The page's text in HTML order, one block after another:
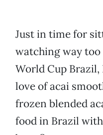
Just in time for
watching way too
World Cup Brazil,
love of acai
frozen blended
food in Brazil